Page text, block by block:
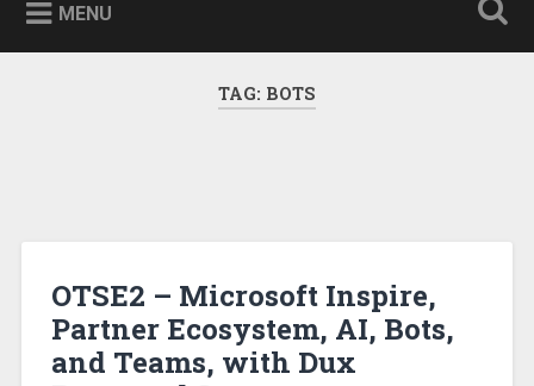
MENU
TAG: BOTS
OTSE2 – Microsoft Inspire,
Partner Ecosystem, AI, Bots,
and Teams, with Dux